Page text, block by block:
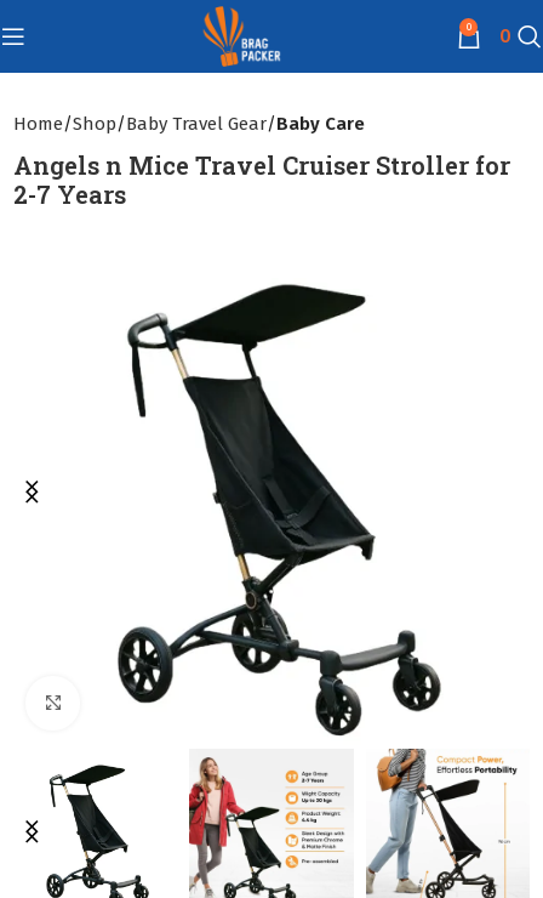
0 0
Home Shop Baby Travel Gear Baby Care
Angels n Mice Travel Cruiser Stroller for
2-7 Years
Click to enlarge